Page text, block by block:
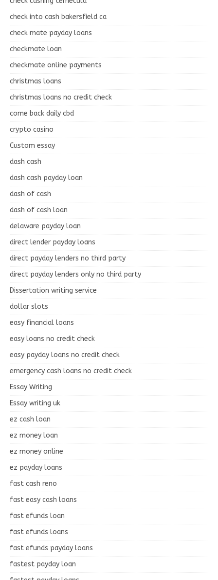
check into cash bakersfield ca
check mate payday loans
checkmate loan
checkmate online payments
christmas loans
christmas loans no credit check
come back daily cbd
crypto casino
Custom essay
dash cash
dash cash payday loan
dash of cash
dash of cash loan
delaware payday loan
direct lender payday loans
direct payday lenders no third party
direct payday lenders only no third party
Dissertation writing service
dollar slots
easy financial loans
easy loans no credit check
easy payday loans no credit check
emergency cash loans no credit check
Essay Writing
Essay writing uk
ez cash loan
ez money loan
ez money online
ez payday loans
fast cash reno
fast easy cash loans
fast efunds loan
fast efunds loans
fast efunds payday loans
fastest payday loan